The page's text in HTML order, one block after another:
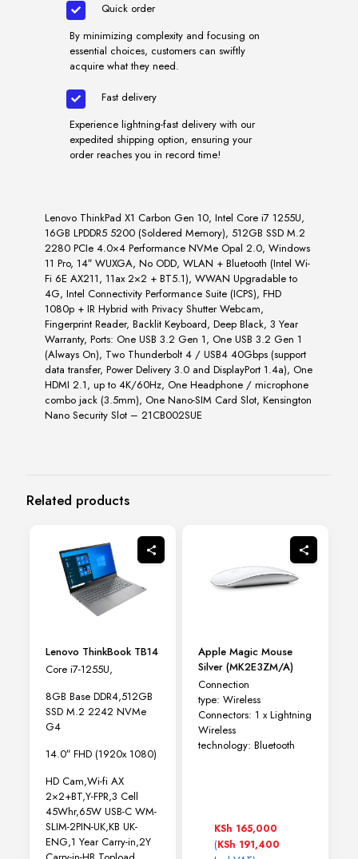
Quick order
By minimizing complexity and focusing on
essential choices, customers can swiftly
acquire what they need.
Fast delivery
Experience lightning-fast delivery with our
expedited shipping option, ensuring your
order reaches you in record time!
Lenovo ThinkPad X1 Carbon Gen 10, Intel Core i7 1255U,
16GB LPDDR5 5200 (Soldered Memory), 512GB SSD M.2
2280 PCIe 4.0×4 Performance NVMe Opal 2.0, Windows
11 Pro, 14″ WUXGA, No ODD, WLAN + Bluetooth (Intel Wi-
Fi 6E AX211, 11ax 2×2 + BT5.1), WWAN Upgradable to
4G, Intel Connectivity Performance Suite (ICPS), FHD
1080p + IR Hybrid with Privacy Shutter Webcam,
Fingerprint Reader, Backlit Keyboard, Deep Black, 3 Year
Warranty, Ports: One USB 3.2 Gen 1, One USB 3.2 Gen 1
(Always On), Two Thunderbolt 4 / USB4 40Gbps (support
data transfer, Power Delivery 3.0 and DisplayPort 1.4a), One
HDMI 2.1, up to 4K/60Hz, One Headphone / microphone
combo jack (3.5mm), One Nano-SIM Card Slot, Kensington
Nano Security Slot – 21CB002SUE
Related products
Lenovo ThinkBook TB14
Core i7-1255U,
8GB Base DDR4,512GB
SSD M.2 2242 NVMe
G4
14.0″ FHD (1920x 1080)
HD Cam,Wi-fi AX
2×2+BT,Y-FPR,3 Cell
45Whr,65W USB-C WM-
SLIM-2PIN-UK,KB UK-
ENG,1 Year Carry-in,2Y
Apple Magic Mouse
Silver (MK2E3ZM/A)
Connection
type: Wireless
Connectors: 1 x Lightning
Wireless
technology: Bluetooth
KSh 165,000
(KSh 191,400